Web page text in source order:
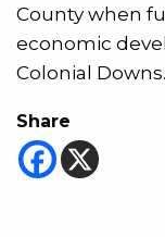
County when
economic
Colonial Downs.
Share